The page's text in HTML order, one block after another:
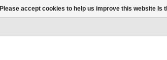
Please accept cookies to help us improve this website Is